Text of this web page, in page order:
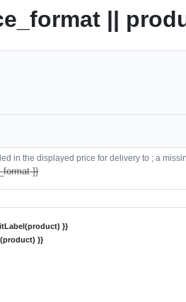
||
in the displayed price for delivery to ; a
}}
}}
}}